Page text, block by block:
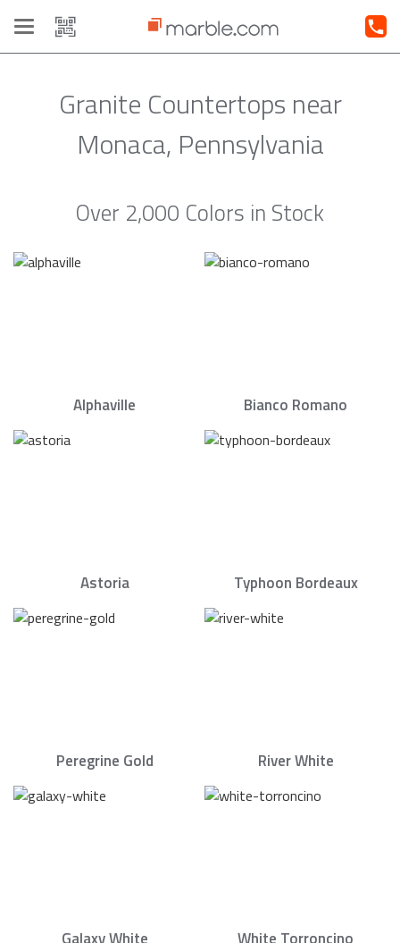
Toggle
navigation
Granite Countertops near
Monaca, Pennsylvania
Over 2,000 Colors in Stock
Alphaville Bianco Romano
Astoria Typhoon Bordeaux
Peregrine Gold River White